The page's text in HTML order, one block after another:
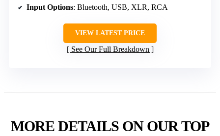
Input Options: Bluetooth, USB, XLR, RCA
VIEW LATEST PRICE
See Our Full Breakdown
MORE DETAILS ON OUR TOP